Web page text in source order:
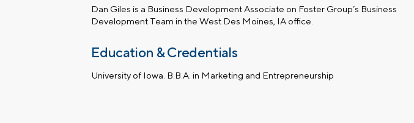
Dan Giles is a Business Development Associate on Foster Group’s Business
Development Team in the West Des Moines, IA office.
Education & Credentials
University of Iowa. B.B.A. in Marketing and Entrepreneurship